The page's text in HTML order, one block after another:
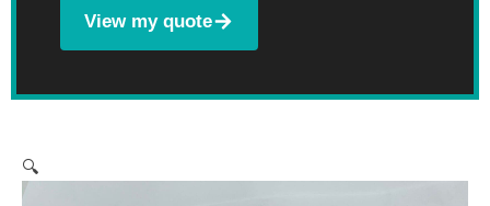
View my quote
🔍